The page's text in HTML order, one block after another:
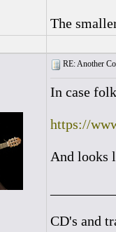
The
RE: Another
In case
https://
And looks
CD's and